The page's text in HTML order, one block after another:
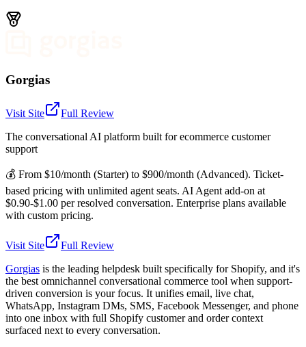
Gorgias
Visit Site
Full Review
The conversational AI platform built for ecommerce customer
support
💰 From $10/month (Starter) to $900/month (Advanced). Ticket-
based pricing with unlimited agent seats. AI Agent add-on at
$0.90-$1.00 per resolved conversation. Enterprise plans available
with custom pricing.
Visit Site
Full Review
Gorgias is the leading helpdesk built specifically for Shopify, and it's
the best omnichannel conversational commerce tool when support-
driven conversion is your focus. It unifies email, live chat,
WhatsApp, Instagram DMs, SMS, Facebook Messenger, and phone
into one inbox with full Shopify customer and order context
surfaced next to every conversation.